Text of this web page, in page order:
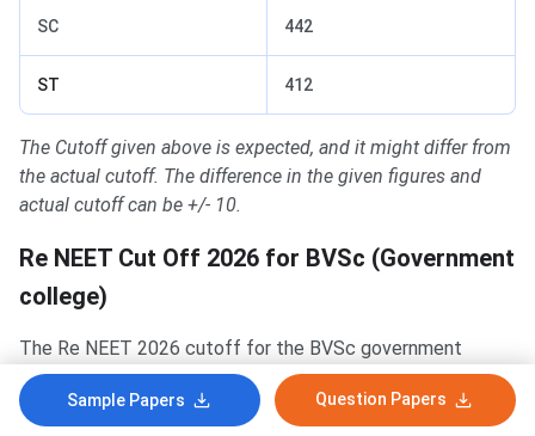
SC 442
ST 412
The Cutoff given above is expected, and it might differ from
the actual cutoff. The difference in the given figures and
actual cutoff can be +/- 10.
Re NEET Cut Off 2026 for BVSc (Government
college)
The Re NEET 2026 cutoff for the BVSc government
colleges is given below:
The expected cutoff for theUR categoryfor the
Sample Papers Question Papers